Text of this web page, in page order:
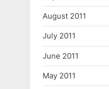
August 2011
July 2011
June 2011
May 2011